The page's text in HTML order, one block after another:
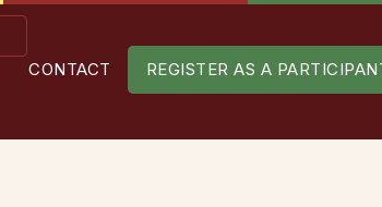
CONTACT REGISTER AS A